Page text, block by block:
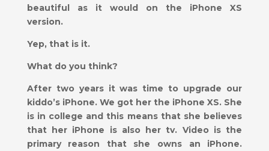
beautiful as it would on the iPhone XS
version.
Yep, that is it.
What do you think?
After two years it was time to upgrade our
kiddo’s iPhone. We got her the iPhone XS. She
is in college and this means that she believes
that her iPhone is also her tv. Video is the
primary reason that she owns an iPhone.